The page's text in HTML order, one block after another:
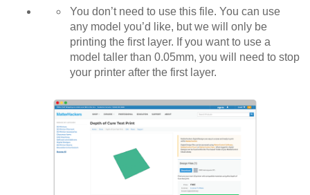
You don’t need to use this file. You can use
any model you’d like, but we will only be
printing the first layer. If you want to use a
model taller than 0.05mm, you will need to stop
your printer after the first layer.